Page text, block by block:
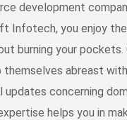
development
Infotech, you enjoy
burning your pockets.
themselves abreast
concerning
helps you in